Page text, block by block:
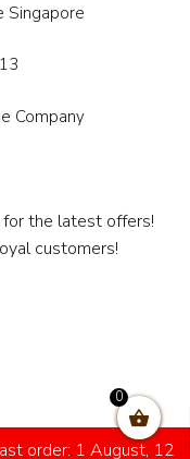
0
Singapore
Company
for the latest offers!
customers!
order: 1 August, 12